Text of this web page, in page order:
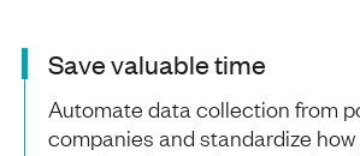
Save valuable time
Automate data collection from
companies and standardize